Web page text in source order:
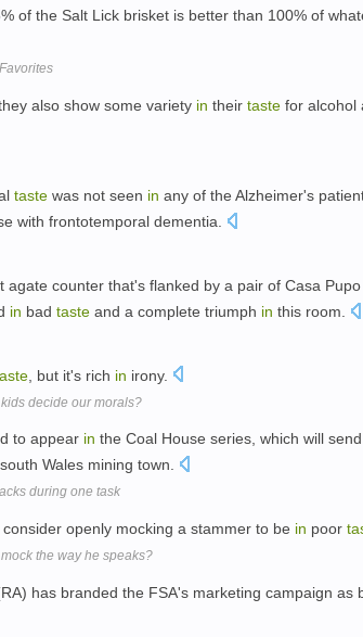
of the Salt Lick brisket is better than 100% of
also show some variety in their taste for alcohol
taste was not seen in any of the Alzheimer's
with frontotemporal dementia.
agate counter that's flanked by a pair of Casa
in bad taste and a complete triumph in this room.
, but it's rich in irony.
decide our morals?
to appear in the Coal House series, which will
Wales mining town.
during one task
openly mocking a stammer to be in poor
the way he speaks?
has branded the FSA's marketing campaign as